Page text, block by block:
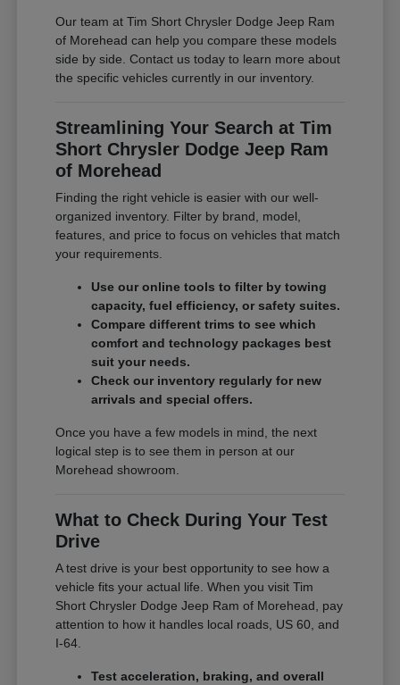
Our team at Tim Short Chrysler Dodge Jeep Ram
of Morehead can help you compare these models
side by side. Contact us today to learn more about
the specific vehicles currently in our inventory.
Streamlining Your Search at Tim
Short Chrysler Dodge Jeep Ram
of Morehead
Finding the right vehicle is easier with our well-
organized inventory. Filter by brand, model,
features, and price to focus on vehicles that match
your requirements.
Use our online tools to filter by towing
capacity, fuel efficiency, or safety suites.
Compare different trims to see which
comfort and technology packages best
suit your needs.
Check our inventory regularly for new
arrivals and special offers.
Once you have a few models in mind, the next
logical step is to see them in person at our
Morehead showroom.
What to Check During Your Test
Drive
A test drive is your best opportunity to see how a
vehicle fits your actual life. When you visit Tim
Short Chrysler Dodge Jeep Ram of Morehead, pay
attention to how it handles local roads, US 60, and
I-64.
Test acceleration, braking, and overall